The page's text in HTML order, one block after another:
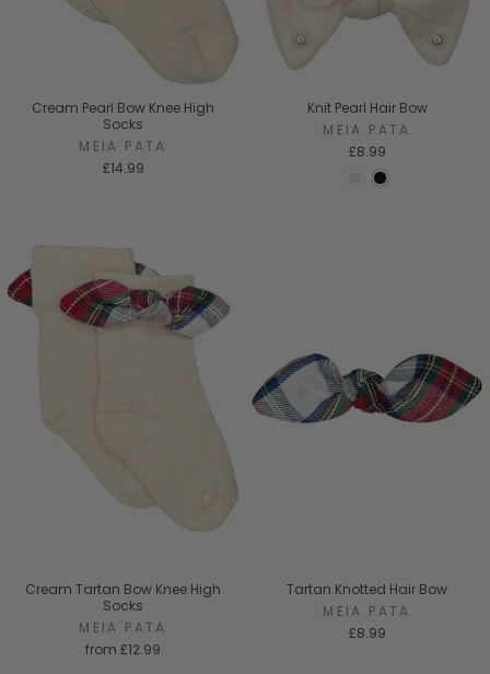
Cream Pearl Bow Knee High
Socks
MEIA PATA
£14.99
Knit Pearl Hair Bow
MEIA PATA
£8.99
Cream Tartan Bow Knee High
Socks
MEIA PATA
from £12.99
Tartan Knotted Hair Bow
MEIA PATA
£8.99